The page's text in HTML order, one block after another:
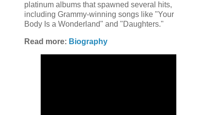
platinum albums that spawned several hits,
including Grammy-winning songs like "Your
Body Is a Wonderland" and "Daughters."
Read more: Biography